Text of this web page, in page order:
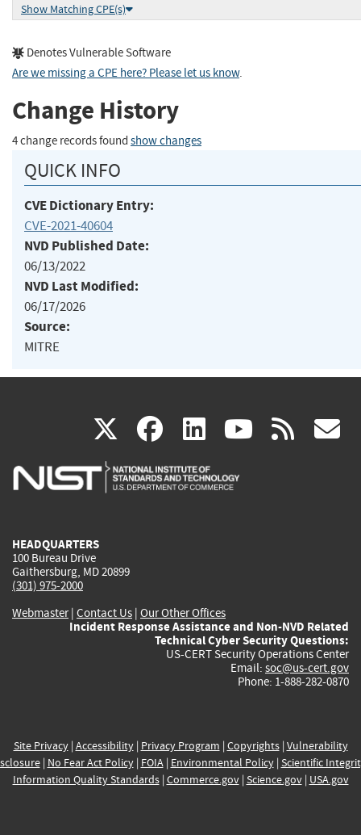
Show Matching CPE(s)
Denotes Vulnerable Software
Are we missing a CPE here? Please let us know.
Change History
4 change records found show changes
QUICK INFO
CVE Dictionary Entry:
CVE-2021-40604
NVD Published Date:
06/13/2022
NVD Last Modified:
06/17/2026
Source:
MITRE
X(link
is
facebook
(link
is
linkedin
(link
is
(link rss
HEADQUARTERS
100 Bureau Drive
Gaithersburg, MD 20899
(301) 975-2000
Webmaster| Contact Us | Our Other Offices
Incident Response Assistance and Non-NVD Related
Technical Cyber Security Questions:
US-CERT Security Operations Center
Email: soc@us-cert.gov
Phone: 1-888-282-0870
Site Privacy| Accessibility| Privacy Program | Copyrights| Vulnerability
| No Fear Act Policy| FOIA| Environmental Policy| Scientific
Information Quality Standards| Commerce.gov| Science.gov| USA.gov